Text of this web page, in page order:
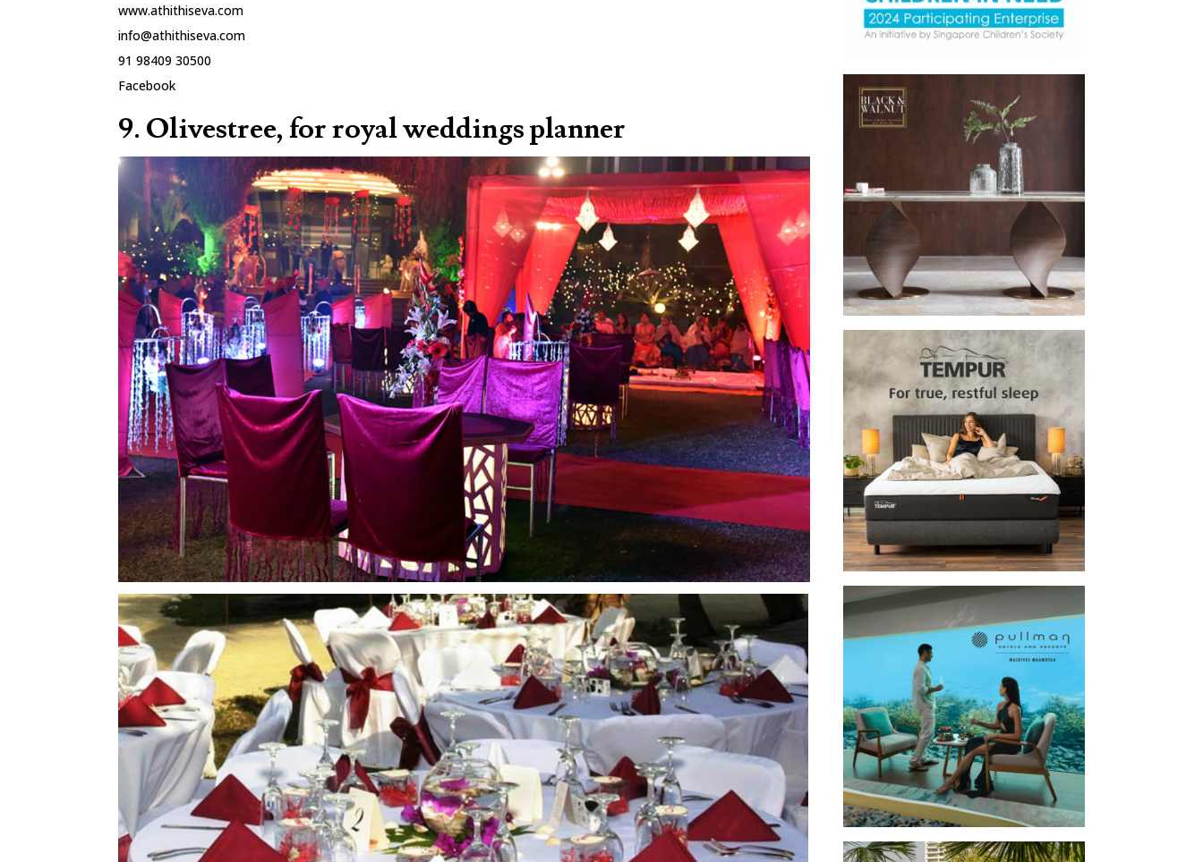
www.athithiseva.com
info@athithiseva.com
91 98409 30500
Facebook
9. Olivestree, for royal weddings planner